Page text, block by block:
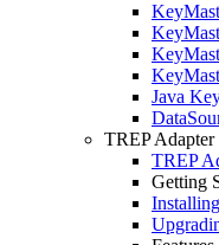
Java
TREP Adapter
TREP
Getting